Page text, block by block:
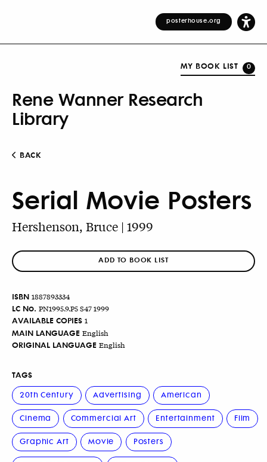
posterhouse.org
MY BOOK LIST 0
Rene Wanner Research
Library
BACK
Serial Movie Posters
Hershenson, Bruce | 1999
ADD TO BOOK LIST
ISBN 1887893334
LC No. PN1995.9.P5 S47 1999
AVAILABLE COPIES 1
MAIN LANGUAGE English
ORIGINAL LANGUAGE English
TAGS
20th Century
Advertising American
Cinema Commercial Art Entertainment Film
Graphic Art Movie Posters